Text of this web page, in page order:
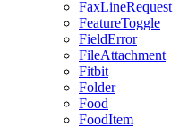
FaxLineRequest
FeatureToggle
FieldError
FileAttachment
Fitbit
Folder
Food
FoodItem